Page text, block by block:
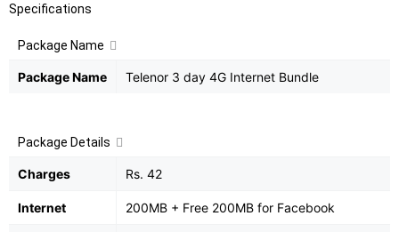
Specifications
Package Name
Package Name Telenor 3 day 4G Internet Bundle
Package Details
Charges Rs. 42
Internet 200MB + Free 200MB for Facebook